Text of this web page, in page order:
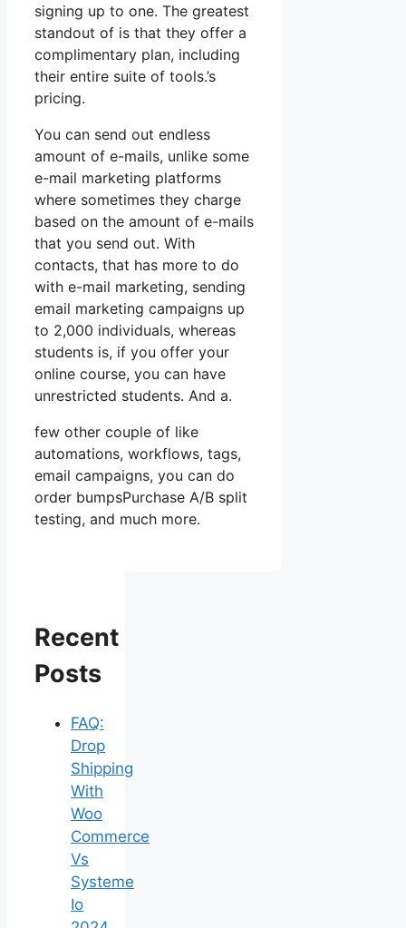
signing up to one. The greatest
standout of is that they offer a
complimentary plan, including
their entire suite of tools.’s
pricing.
You can send out endless
amount of e-mails, unlike some
e-mail marketing platforms
where sometimes they charge
based on the amount of e-mails
that you send out. With
contacts, that has more to do
with e-mail marketing, sending
email marketing campaigns up
to 2,000 individuals, whereas
students is, if you offer your
online course, you can have
unrestricted students. And a.
few other couple of like
automations, workflows, tags,
email campaigns, you can do
order bumpsPurchase A/B split
testing, and much more.
Recent
Posts
FAQ:
Drop
Shipping
With
Woo
Commerce
Vs
Systeme
Io